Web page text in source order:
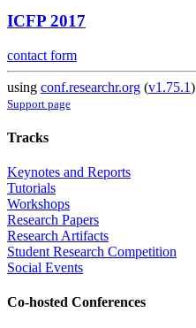
ICFP 2017
contact form
using conf.researchr.org (v1.75.1)
Support page
Tracks
Keynotes and Reports
Tutorials
Workshops
Research Papers
Research Artifacts
Student Research Competition
Social Events
Co-hosted Conferences